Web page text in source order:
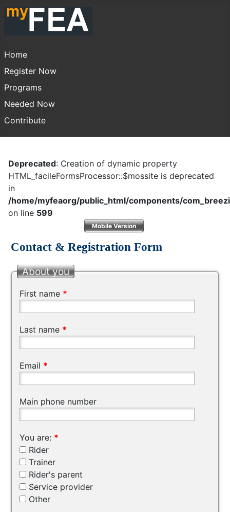
Home
Register Now
Programs
Needed Now
Contribute
Deprecated: Creation of dynamic property
HTML_facileFormsProcessor::$mossite is deprecated
in
/home/myfeaorg/public_html/components/
on line 599
Mobile Version
Contact & Registration Form
About you
First name *
Last name *
Email *
Main phone number
You are: *
Rider
Trainer
Rider's parent
Service provider
Other